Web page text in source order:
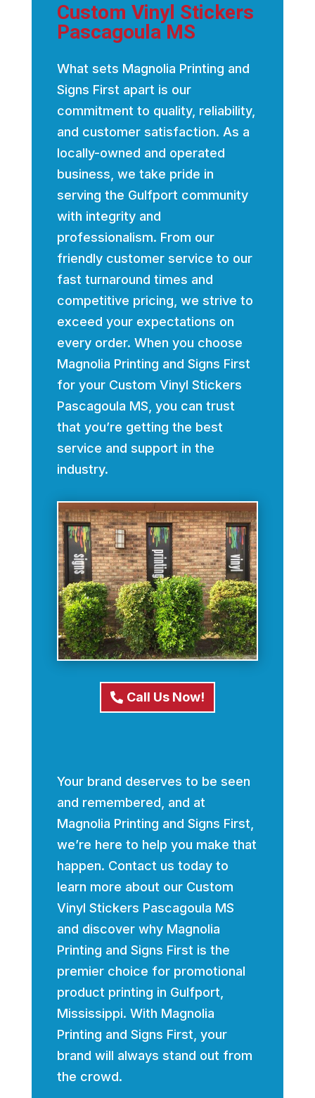
Custom Vinyl Stickers
Pascagoula MS
What sets Magnolia Printing and
Signs First apart is our
commitment to quality, reliability,
and customer satisfaction. As a
locally-owned and operated
business, we take pride in
serving the Gulfport community
with integrity and
professionalism. From our
friendly customer service to our
fast turnaround times and
competitive pricing, we strive to
exceed your expectations on
every order. When you choose
Magnolia Printing and Signs First
for your Custom Vinyl Stickers
Pascagoula MS, you can trust
that you’re getting the best
service and support in the
industry.
Call Us Now!
Your brand deserves to be seen
and remembered, and at
Magnolia Printing and Signs First,
we’re here to help you make that
happen. Contact us today to
learn more about our Custom
Vinyl Stickers Pascagoula MS
and discover why Magnolia
Printing and Signs First is the
premier choice for promotional
product printing in Gulfport,
Mississippi. With Magnolia
Printing and Signs First, your
brand will always stand out from
the crowd.